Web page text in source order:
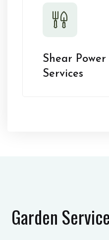
Shear
Services
Garden